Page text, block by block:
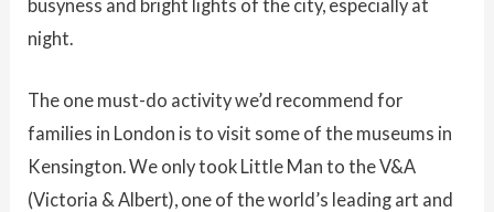
busyness and bright lights of the city, especially at
night.
The one must-do activity we’d recommend for
families in London is to visit some of the museums in
Kensington. We only took Little Man to the V&A
(Victoria & Albert), one of the world’s leading art and